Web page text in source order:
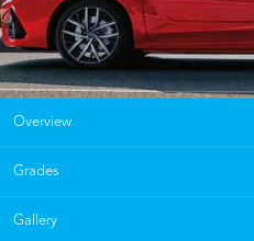
Overview
Grades
Gallery